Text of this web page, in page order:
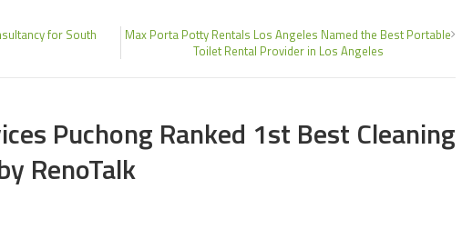
for South
Max Porta Potty Rentals Los Angeles Named the Best Portable
Toilet Rental Provider in Los Angeles
Puchong Ranked 1st Best Cleaning
RenoTalk